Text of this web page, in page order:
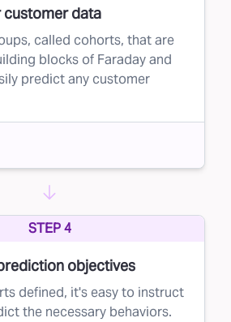
customer data
called cohorts, that are
blocks of Faraday and
predict any customer
STEP 4
objectives
defined, it's easy to instruct
the necessary behaviors.